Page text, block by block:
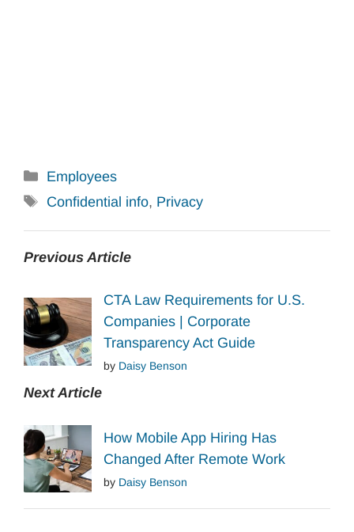
Categories
Employees
Tags
Confidential info, Privacy
Previous Article
CTA Law Requirements for U.S.
Companies | Corporate
Transparency Act Guide
by Daisy Benson
Next Article
How Mobile App Hiring Has
Changed After Remote Work
by Daisy Benson